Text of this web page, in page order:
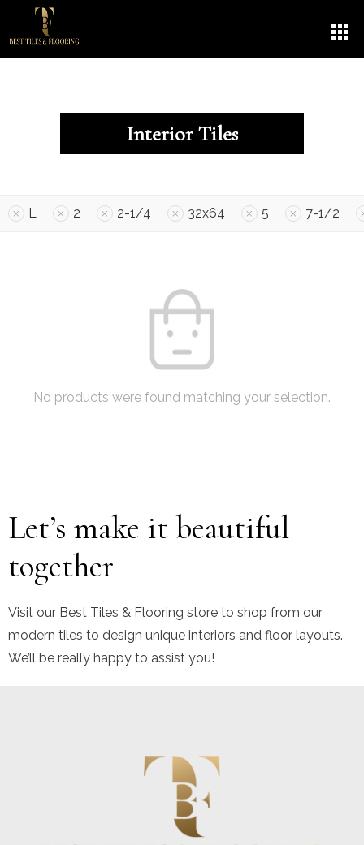
Interior Tiles
L 2 2-1/4 32x64 5 7-1/2
No products were found matching your selection.
Let’s make it beautiful
together
Visit our Best Tiles & Flooring store to shop from our
modern tiles to design unique interiors and floor layouts.
We’ll be really happy to assist you!